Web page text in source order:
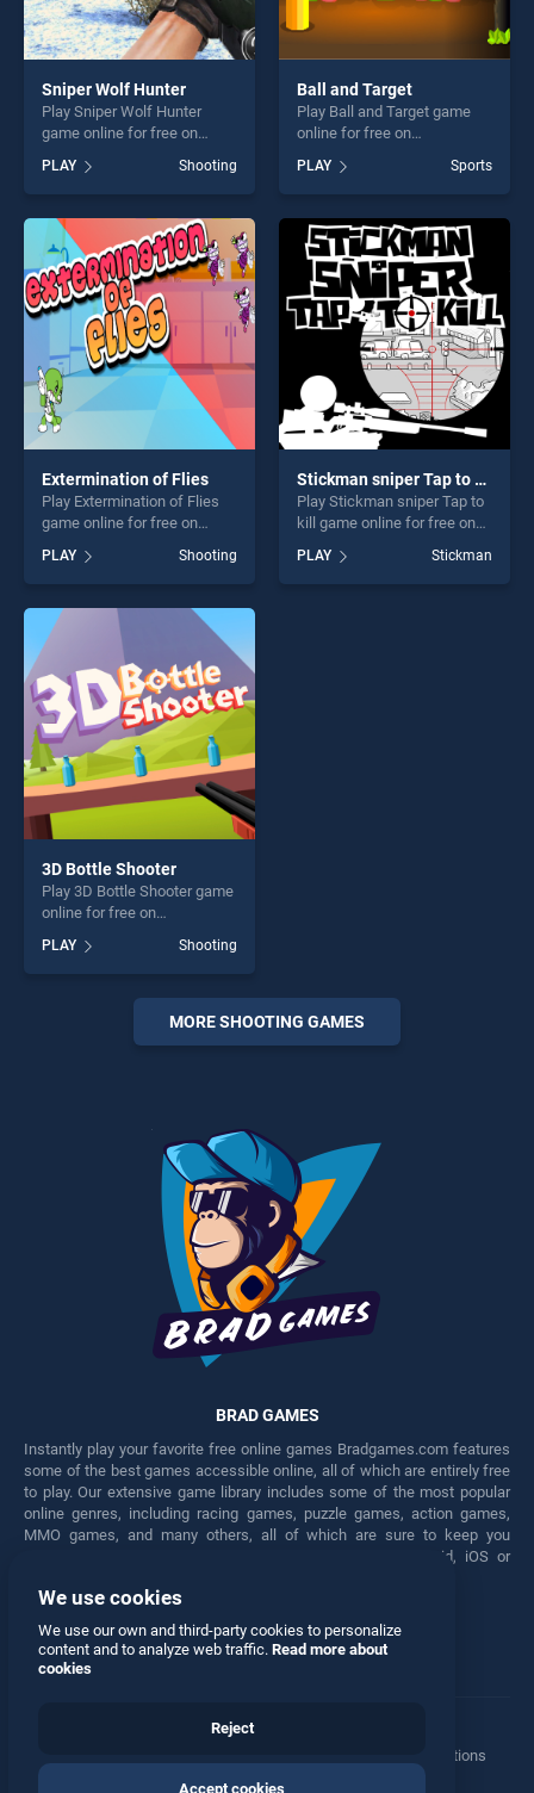
Sniper Wolf Hunter
Play Sniper Wolf Hunter
game online for free on
Hunter stands out as one of
our top skill games, offering
endless entertainment, is
perfect for players seeking
fun and challenge....
PLAY Shooting
Ball and Target
Play Ball and Target game
online for free on
stands out as one of our top
skill games, offering endless
entertainment, is perfect for
players seeking fun and
challenge....
PLAY Sports
Extermination of Flies
Play Extermination of Flies
game online for free on
BradGames. Extermination
of Flies stands out as one of
our top skill games, offering
endless entertainment, is
perfect for players seeking
fun and challenge....
PLAY Shooting
Stickman sniper Tap to kill
Play Stickman sniper Tap to
kill game online for free on
BradGames. Stickman
sniper Tap to kill stands out
as one of our top skill
PLAY Stickman
3D Bottle Shooter
Play 3D Bottle Shooter game
online for free on
Shooter stands out as one of
our top skill games, offering
endless entertainment, is
perfect for players seeking
fun and challenge....
PLAY Shooting
MORE SHOOTING GAMES
BRAD GAMES
Instantly play your favorite free online games Bradgames.com features
some of the best games accessible online, all of which are entirely free
to play. Our extensive game library includes some of the most popular
online genres, including racing games, puzzle games, action games,
MMO games, and many others, all of which are sure to keep you
engaged for hours. Play these free games on any Android, iOS or
Facebook Twitter
Manage Privacy Options
© 2026 All rights reserved
We use cookies
We use our own and third-party cookies to personalize
content and to analyze web traffic. Read more about
cookies
Reject
Accept cookies